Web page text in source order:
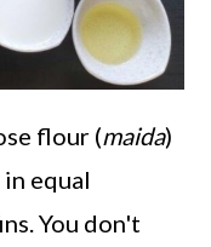
flour (maida)
in equal
You don't